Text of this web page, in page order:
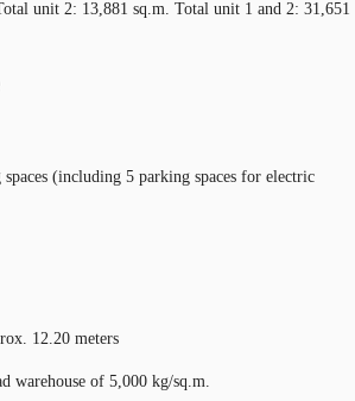
unit 2: 13,881 sq.m. Total unit 1 and 2: 31,651
(including 5 parking spaces for electric
12.20 meters
warehouse of 5,000 kg/sq.m.